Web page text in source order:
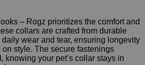
– Rogz prioritizes the comfort and
collars are crafted from durable
wear and tear, ensuring longevity
style. The secure fastenings
knowing your pet’s collar stays in